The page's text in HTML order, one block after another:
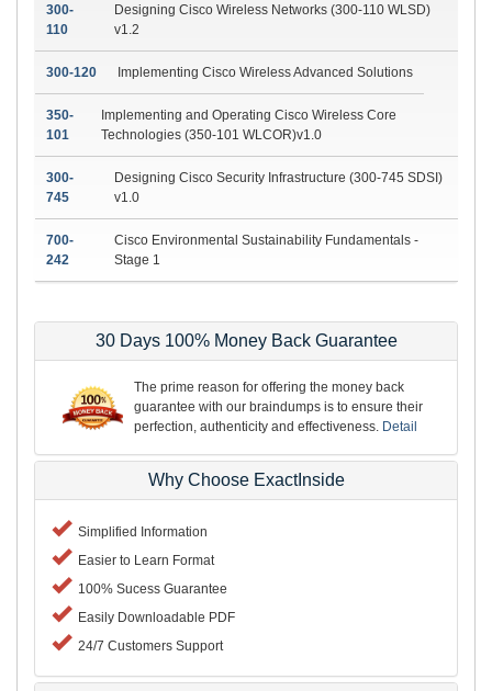
300-
110
Designing Cisco Wireless Networks (300-110 WLSD)
v1.2
300-120 Implementing Cisco Wireless Advanced Solutions
350-
101
Implementing and Operating Cisco Wireless Core
Technologies (350-101 WLCOR)v1.0
300-
745
Designing Cisco Security Infrastructure (300-745 SDSI)
v1.0
700-
242
Cisco Environmental Sustainability Fundamentals -
Stage 1
30 Days 100% Money Back Guarantee
The prime reason for offering the money back
guarantee with our braindumps is to ensure their
perfection, authenticity and effectiveness. Detail
Why Choose ExactInside
Simplified Information
Easier to Learn Format
100% Sucess Guarantee
Easily Downloadable PDF
24/7 Customers Support